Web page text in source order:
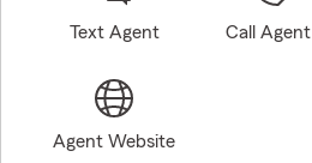
Text Agent Call Agent
Agent Website